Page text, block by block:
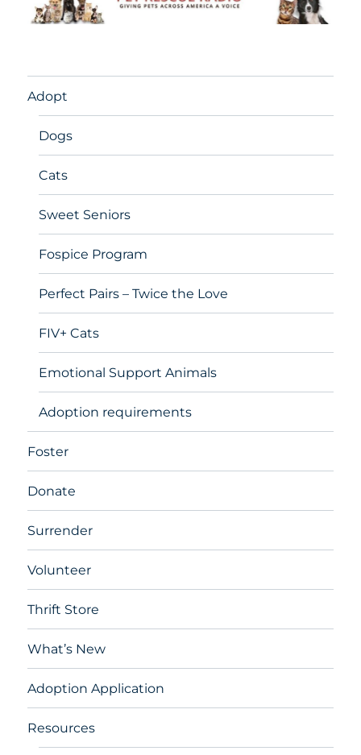
Adopt
Dogs
Cats
Sweet Seniors
Fospice Program
Perfect Pairs – Twice the Love
FIV+ Cats
Emotional Support Animals
Adoption requirements
Foster
Donate
Surrender
Volunteer
Thrift Store
What’s New
Adoption Application
Resources